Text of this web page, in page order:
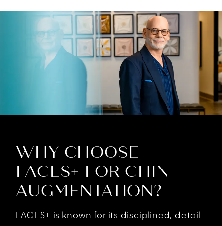
WHY CHOOSE
FACES+ FOR CHIN
AUGMENTATION?
FACES+ is known for its disciplined, detail-